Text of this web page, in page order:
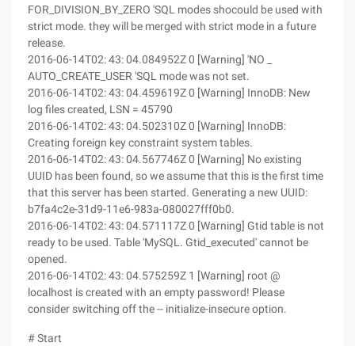
FOR_DIVISION_BY_ZERO 'SQL modes shocould be used with
strict mode. they will be merged with strict mode in a future
release.
2016-06-14T02: 43: 04.084952Z 0 [Warning] 'NO _
AUTO_CREATE_USER 'SQL mode was not set.
2016-06-14T02: 43: 04.459619Z 0 [Warning] InnoDB: New
log files created, LSN = 45790
2016-06-14T02: 43: 04.502310Z 0 [Warning] InnoDB:
Creating foreign key constraint system tables.
2016-06-14T02: 43: 04.567746Z 0 [Warning] No existing
UUID has been found, so we assume that this is the first time
that this server has been started. Generating a new UUID:
b7fa4c2e-31d9-11e6-983a-080027fff0b0.
2016-06-14T02: 43: 04.571117Z 0 [Warning] Gtid table is not
ready to be used. Table 'MySQL. Gtid_executed' cannot be
opened.
2016-06-14T02: 43: 04.575259Z 1 [Warning] root @
localhost is created with an empty password! Please
consider switching off the -- initialize-insecure option.
# Start